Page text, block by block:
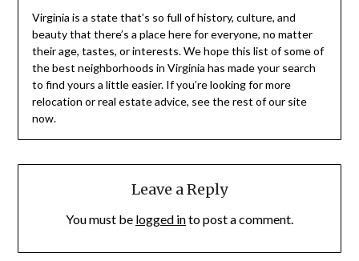
Virginia is a state that’s so full of history, culture, and
beauty that there’s a place here for everyone, no matter
their age, tastes, or interests. We hope this list of some of
the best neighborhoods in Virginia has made your search
to find yours a little easier. If you’re looking for more
relocation or real estate advice, see the rest of our site
now.
Leave a Reply
You must be logged into post a comment.